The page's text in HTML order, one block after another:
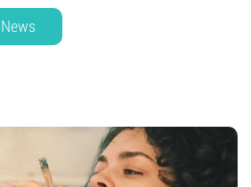
News